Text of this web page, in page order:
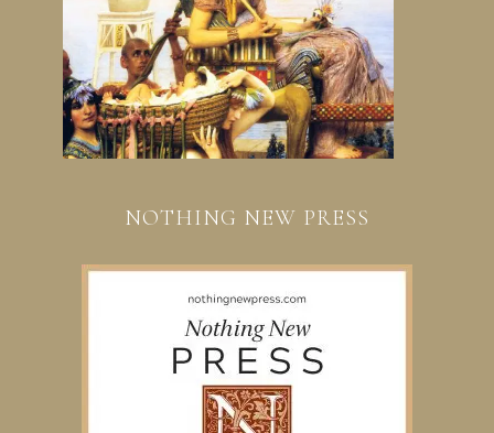
NOTHING NEW PRESS